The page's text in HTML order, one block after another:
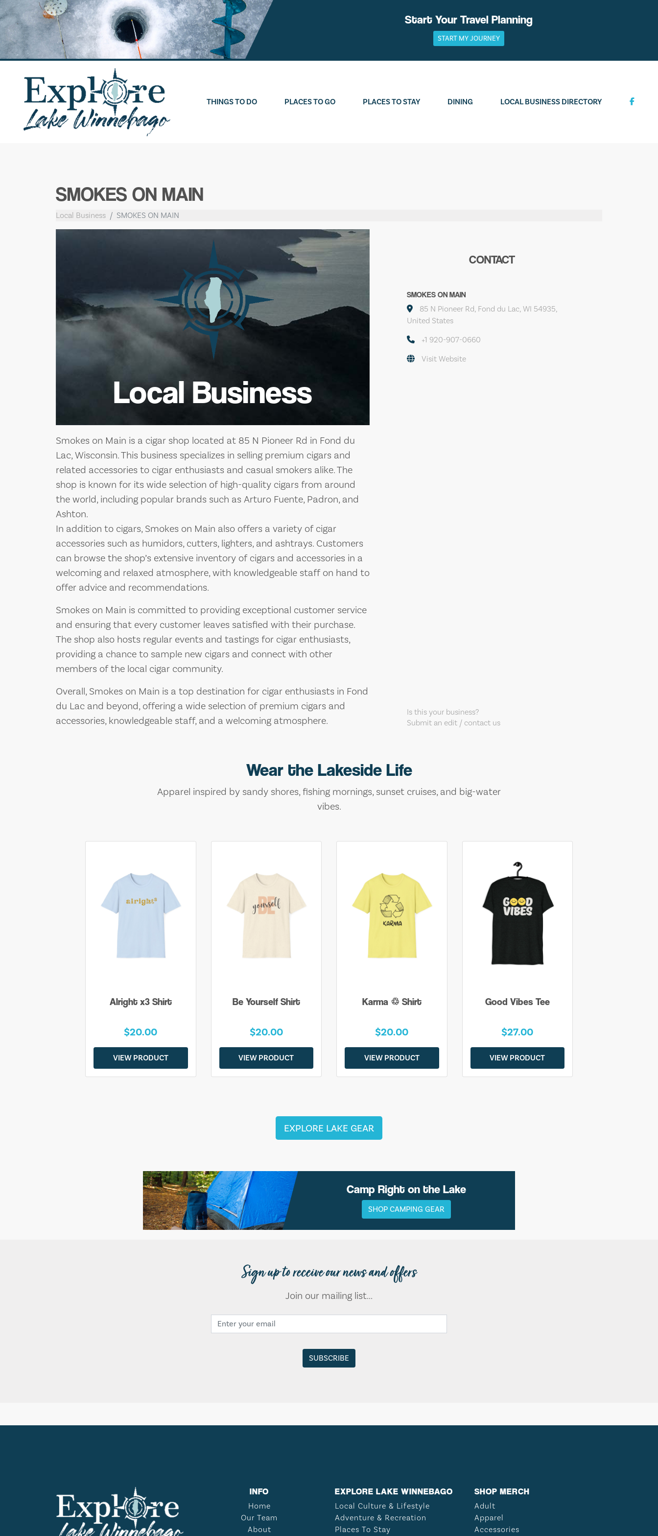
Skip
to
content
Start Your Travel Planning
START MY JOURNEY
THINGS TO DO PLACES TO GO PLACES TO STAY DINING LOCAL BUSINESS DIRECTORY
SMOKES ON MAIN
Local Business SMOKES ON MAIN
Local Business
Smokes on Main is a cigar shop located at 85 N Pioneer Rd in Fond du
Lac, Wisconsin. This business specializes in selling premium cigars and
related accessories to cigar enthusiasts and casual smokers alike. The
shop is known for its wide selection of high-quality cigars from around
the world, including popular brands such as Arturo Fuente, Padron, and
Ashton.
In addition to cigars, Smokes on Main also offers a variety of cigar
accessories such as humidors, cutters, lighters, and ashtrays. Customers
can browse the shop’s extensive inventory of cigars and accessories in a
welcoming and relaxed atmosphere, with knowledgeable staff on hand to
offer advice and recommendations.
Smokes on Main is committed to providing exceptional customer service
and ensuring that every customer leaves satisfied with their purchase.
The shop also hosts regular events and tastings for cigar enthusiasts,
providing a chance to sample new cigars and connect with other
members of the local cigar community.
Overall, Smokes on Main is a top destination for cigar enthusiasts in Fond
du Lac and beyond, offering a wide selection of premium cigars and
accessories, knowledgeable staff, and a welcoming atmosphere.
CONTACT
SMOKES ON MAIN
85 N Pioneer Rd, Fond du Lac, WI 54935,
United States
+1 920-907-0660
Visit Website
Is this your business?
Submit an edit / contact us
Wear the Lakeside Life
Apparel inspired by sandy shores, fishing mornings, sunset cruises, and big-water
vibes.
Alright x3 Shirt
$20.00
VIEW PRODUCT
Be Yourself Shirt
$20.00
VIEW PRODUCT
Karma ♲ Shirt
$20.00
VIEW PRODUCT
Good Vibes Tee
$27.00
VIEW PRODUCT
EXPLORE LAKE GEAR
Camp Right on the Lake
SHOP CAMPING GEAR
Sign up to receive our news and offers
Join our mailing list...
INFO
Home
Our Team
About
EXPLORE LAKE WINNEBAGO
Local Culture & Lifestyle
Adventure & Recreation
Places To Stay
SHOP MERCH
Adult
Apparel
Accessories